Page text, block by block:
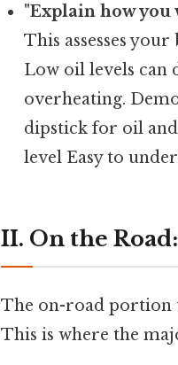
"Explain how
This assesses
Low oil levels can
overheating.
dipstick for oil
level Easy to
II. On the
The on-road portion
This is where the